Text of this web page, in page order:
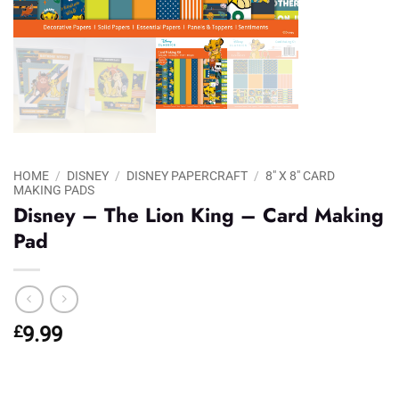
HOME / DISNEY / DISNEY PAPERCRAFT / 8" X 8" CARD
MAKING PADS
Disney – The Lion King – Card Making
Pad
£9.99